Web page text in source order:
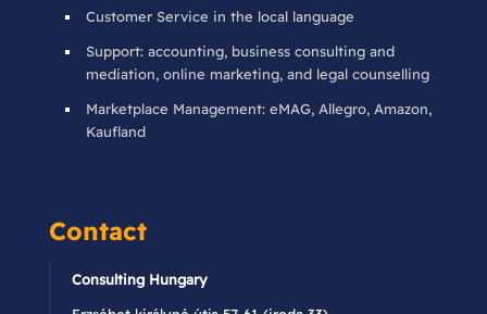
Customer Service in the local language
Support: accounting, business consulting and
mediation, online marketing, and legal counselling
Marketplace Management: eMAG, Allegro, Amazon,
Kaufland
Contact
Consulting Hungary